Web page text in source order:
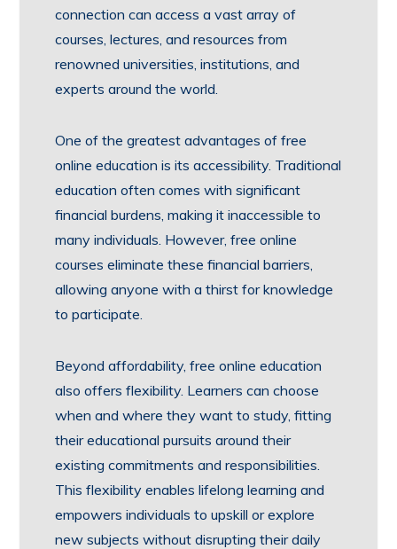
connection can access a vast array of
courses, lectures, and resources from
renowned universities, institutions, and
experts around the world.
One of the greatest advantages of free
online education is its accessibility. Traditional
education often comes with significant
financial burdens, making it inaccessible to
many individuals. However, free online
courses eliminate these financial barriers,
allowing anyone with a thirst for knowledge
to participate.
Beyond affordability, free online education
also offers flexibility. Learners can choose
when and where they want to study, fitting
their educational pursuits around their
existing commitments and responsibilities.
This flexibility enables lifelong learning and
empowers individuals to upskill or explore
new subjects without disrupting their daily